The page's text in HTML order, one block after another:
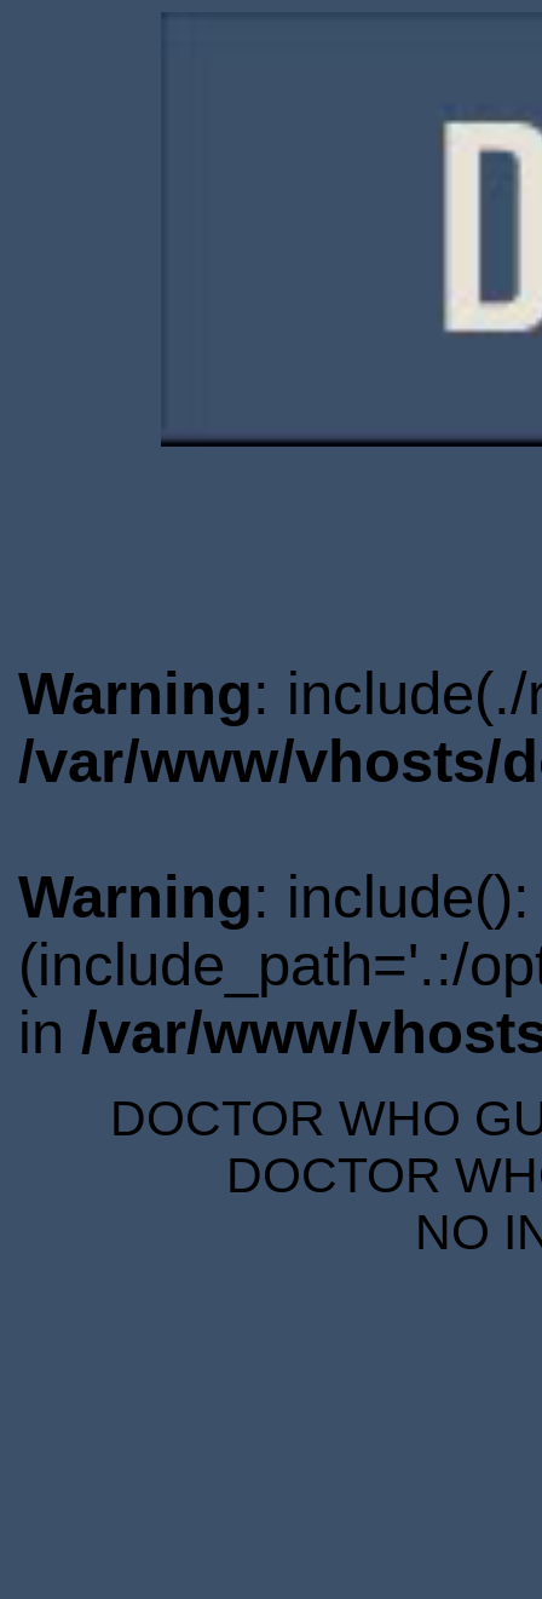
Warning:
/var/www/vhosts/
Warning:
(include_path='.:/
in /var/www/
DOCTOR WHO
DOCTOR
NO